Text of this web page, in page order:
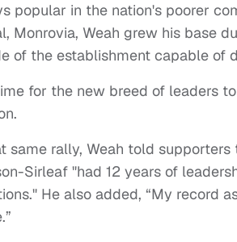
popular in the nation's poorer
Monrovia, Weah grew his base
of the establishment capable of
for the new breed of leaders
same rally, Weah told
Sirleaf "had 12 years of
He also added, “My record